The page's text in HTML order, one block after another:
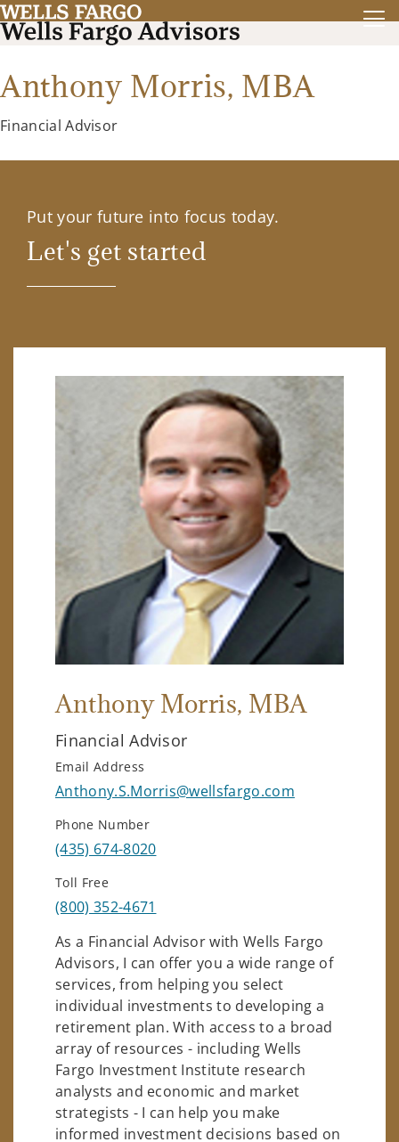
Anthony Morris, MBA
Financial Advisor
Put your future into focus today.
Let's get started
Anthony Morris, MBA
Financial Advisor
Email Address
Anthony.S.Morris@wellsfargo.com
Phone Number
(435) 674-8020
Toll Free
(800) 352-4671
As a Financial Advisor with Wells Fargo
Advisors, I can offer you a wide range of
services, from helping you select
individual investments to developing a
retirement plan. With access to a broad
array of resources - including Wells
Fargo Investment Institute research
analysts and economic and market
strategists - I can help you make
informed investment decisions based on